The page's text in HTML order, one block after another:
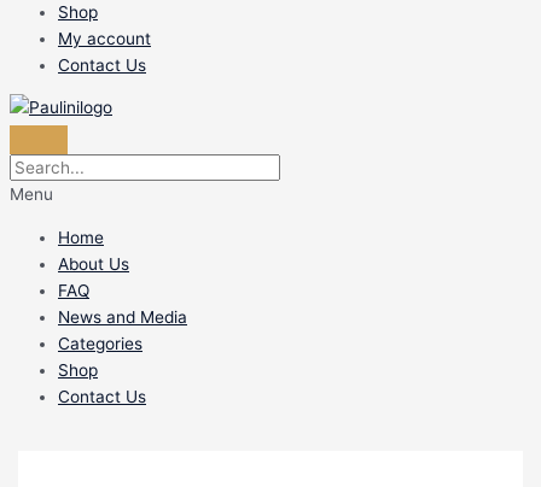
Shop
My account
Contact Us
Menu
Home
About Us
FAQ
News and Media
Categories
Shop
Contact Us